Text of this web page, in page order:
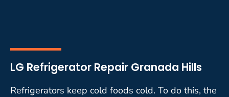
LG Refrigerator Repair Granada Hills
Refrigerators keep cold foods cold. To do this, the